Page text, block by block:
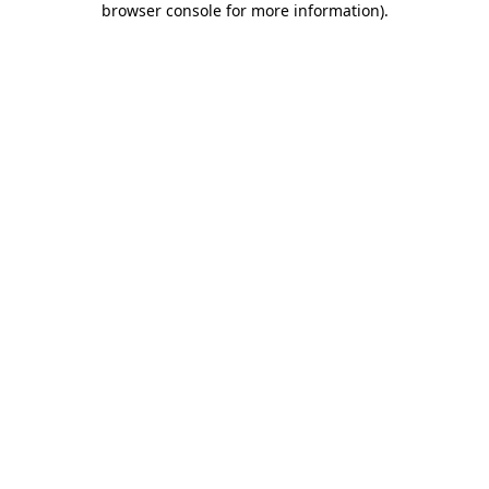
browser console for more information).